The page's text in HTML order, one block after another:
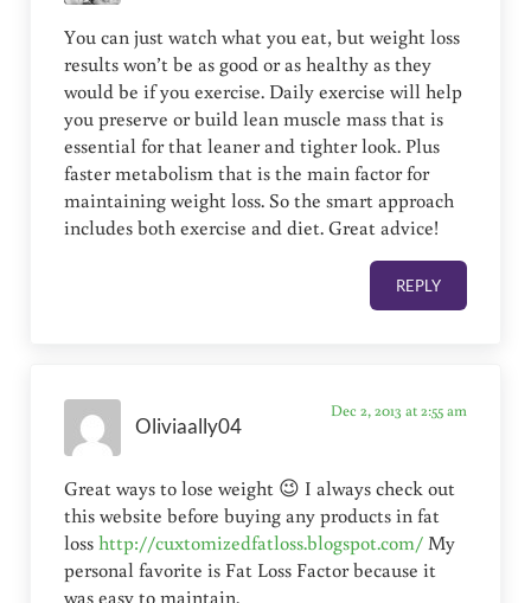
You can just watch what you eat, but weight loss
results won’t be as good or as healthy as they
would be if you exercise. Daily exercise will help
you preserve or build lean muscle mass that is
essential for that leaner and tighter look. Plus
faster metabolism that is the main factor for
maintaining weight loss. So the smart approach
includes both exercise and diet. Great advice!
REPLY
Oliviaally04
Dec 2, 2013 at 2:55 am
Great ways to lose weight 😉 I always check out
this website before buying any products in fat
losshttp://cuxtomizedfatloss.blogspot.com/My
personal favorite is Fat Loss Factor because it
was easy to maintain.